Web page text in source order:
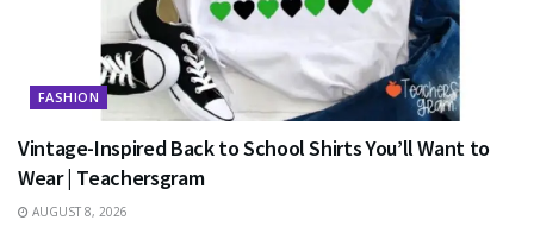
FASHION
Vintage-Inspired Back to School Shirts You’ll Want to
Wear | Teachersgram
AUGUST 8, 2026